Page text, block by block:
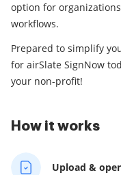
option for
workflows.
Prepared to simplify
for airSlate SignNow
your non-profit!
How it works
Upload &